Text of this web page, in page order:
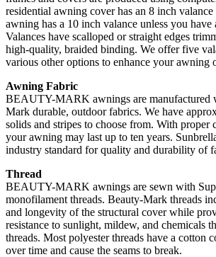
residential awning cover has an 8 inch
awning has a 10 inch valance unless you
Valances have scalloped or straight edges
high-quality, braided binding. We offer five
various other options to enhance your awning
Awning Fabric
BEAUTY-MARK awnings are manufactured
Mark durable, outdoor fabrics. We have
solids and stripes to choose from. With proper
your awning may last up to ten years.
industry standard for quality and durability of
Thread
BEAUTY-MARK awnings are sewn with
monofilament threads. Beauty-Mark threads
and longevity of the structural cover while
resistance to sunlight, mildew, and chemicals
threads. Most polyester threads have a cotton
over time and cause the seams to break.